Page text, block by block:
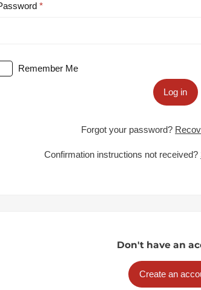
Remember Me
Log in
Forgot your password?
Confirmation instructions not received?
Don't have an
Create an